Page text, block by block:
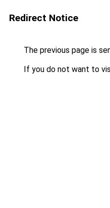
Redirect Notice
The previous page is
If you do not want to